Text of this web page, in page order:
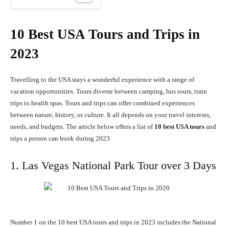
10 Best USA Tours and Trips in
2023
Travelling to the USA stays a wonderful experience with a range of
vacation opportunities. Tours diverse between camping, bus tours, train
trips to health spas. Tours and trips can offer combined experiences
between nature, history, or culture. It all depends on your travel interests,
needs, and budgets. The article below offers a list of10 best USA tours and
trips a person can book during 2023.
1. Las Vegas National Park Tour over 3 Days
Number 1 on the 10 best USA tours and trips in 2023 includes the National